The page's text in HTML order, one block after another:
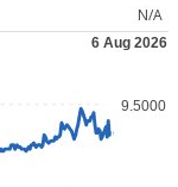
N/A